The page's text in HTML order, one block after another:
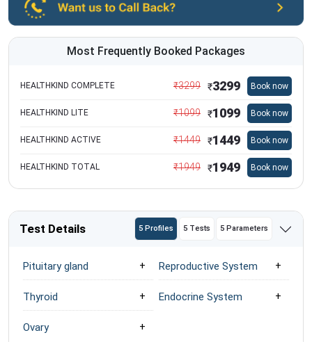
Most Frequently Booked Packages
HEALTHKIND COMPLETE ₹3299 ₹3299 Book now
HEALTHKIND LITE ₹1099 ₹1099 Book now
HEALTHKIND ACTIVE ₹1449 ₹1449 Book now
HEALTHKIND TOTAL ₹1949 ₹1949 Book now
Test Details 5 Profiles 5 Tests 5 Parameters
Pituitary gland Reproductive System
Thyroid Endocrine System
Ovary